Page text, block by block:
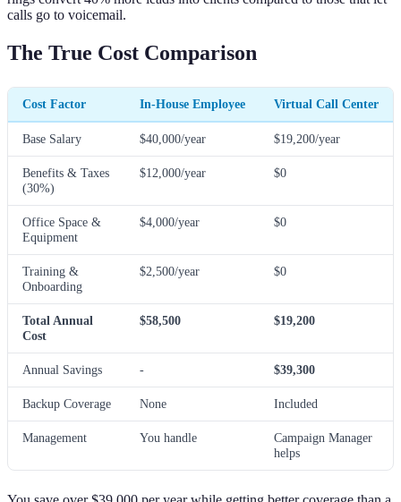
calls go to voicemail.
The True Cost Comparison
Cost Factor In-House Employee Virtual Call Center
Base Salary $40,000/year $19,200/year
Benefits & Taxes
(30%)
$12,000/year $0
Office Space &
Equipment
$4,000/year $0
Training &
Onboarding
$2,500/year $0
Total Annual
Cost
$58,500 $19,200
Annual Savings - $39,300
Backup Coverage None Included
Management You handle
Campaign Manager
helps